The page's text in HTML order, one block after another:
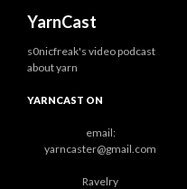
YarnCast
s0nicfreak's video podcast
about yarn
YARNCAST ON
email:
yarncaster@gmail.com
Ravelry